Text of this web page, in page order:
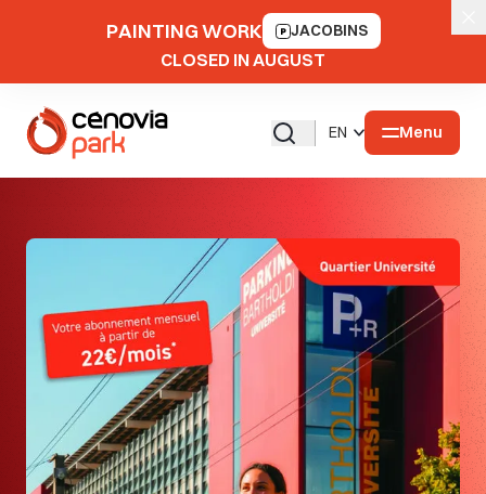
PAINTING WORK JACOBINS
CLOSED IN AUGUST
Menu